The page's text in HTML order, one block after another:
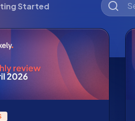
Started